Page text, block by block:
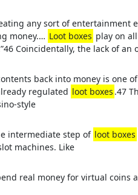
any sort of entertainment
money.… Loot boxes play on
Coincidentally, the lack of an
back into money is one
regulated loot boxes .47
style
intermediate step of loot boxes
machines. Like
real money for virtual coins